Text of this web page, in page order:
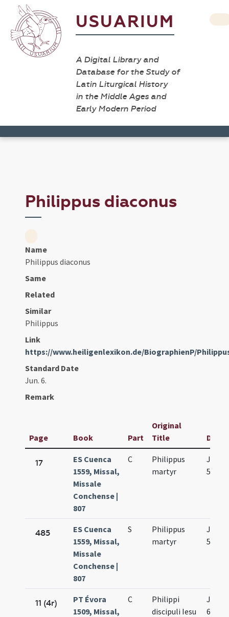
USUARIUM
A Digital Library and
Database for the Study of
Latin Liturgical History
in the Middle Ages and
Early Modern Period
Philippus diaconus
Name
Philippus diaconus
Same
Related
Similar
Philippus
Link
https://www.heiligenlexikon.de/BiographienP/
Standard Date
Jun. 6.
Remark
Page Book Part
Original
Title
Date
17
ES Cuenca
1559, Missal,
Missale
Conchense |
807
C
Philippus
martyr
Jun.
5.
485
ES Cuenca
1559, Missal,
Missale
Conchense |
807
S
Philippus
martyr
Jun.
5.
11 (4r)
PT Évora
1509, Missal,
C
Philippi
discipuli Iesu
Jun.
6.